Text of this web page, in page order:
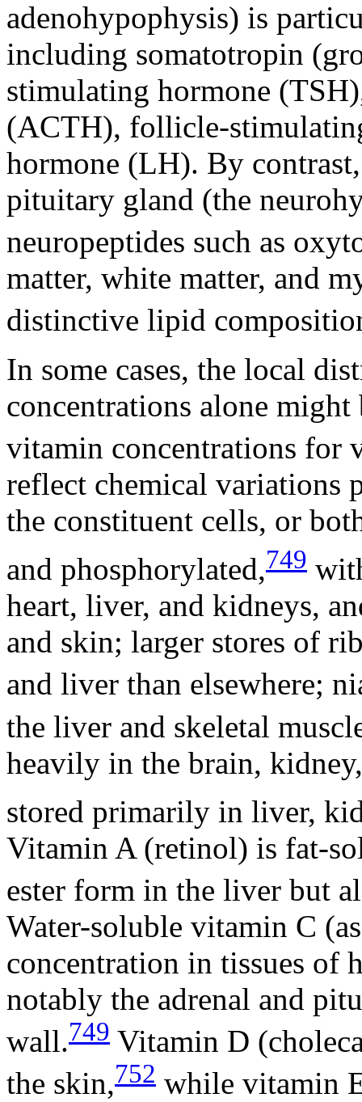
adenohypophysis) is
including somatotropin
stimulating hormone
(ACTH), follicle-
hormone (LH). By
pituitary gland (the
neuropeptides such as
matter, white matter, and
distinctive lipid
In some cases, the local
concentrations alone
vitamin concentrations for
reflect chemical variations
the constituent cells, or
and phosphorylated,749
heart, liver, and kidneys,
and skin; larger stores of
and liver than elsewhere;
the liver and skeletal
heavily in the brain,
stored primarily in liver,
Vitamin A (retinol) is fat-
ester form in the liver but
Water-soluble vitamin C
concentration in tissues of
notably the adrenal and
wall.749 Vitamin D
the skin,752 while vitamin